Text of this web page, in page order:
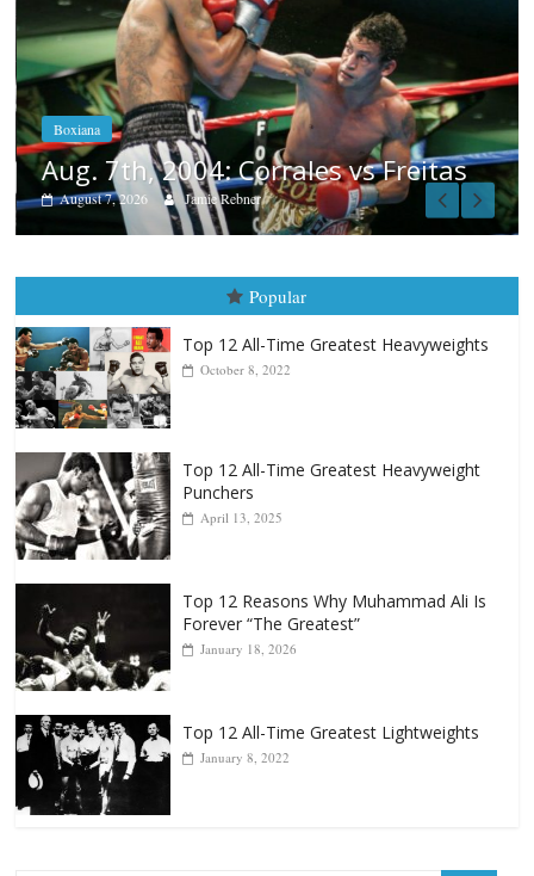
Boxiana
Aug. 6, 1970: Ramos vs Ramos
August 6, 2026 Rafael García
Popular
October 8, 2022
Top 12 All-Time Greatest Heavyweight
Top 12 Reasons Why Muhammad Ali Is
Top 12 All-Time Greatest Lightweights